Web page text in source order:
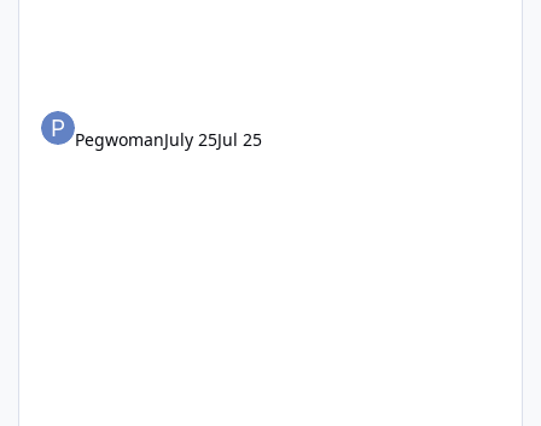
PegwomanJuly 25Jul 25